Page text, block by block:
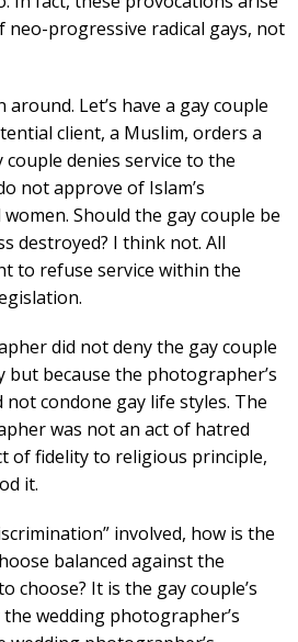
progressive radical gays, not
Let’s have a gay couple
client, a Muslim, orders a
couple denies service to the
not approve of Islam’s
Should the gay couple be
destroyed? I think not. All
to refuse service within the
did not deny the gay couple
but because the photographer’s
condone gay life styles. The
was not an act of hatred
of fidelity to religious principle,
it.
involved, how is the
balanced against the
choose? It is the gay couple’s
wedding photographer’s